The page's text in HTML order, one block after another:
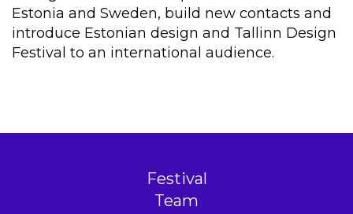
Estonia and Sweden, build new contacts and
introduce Estonian design and Tallinn Design
Festival to an international audience.
Festival
Team